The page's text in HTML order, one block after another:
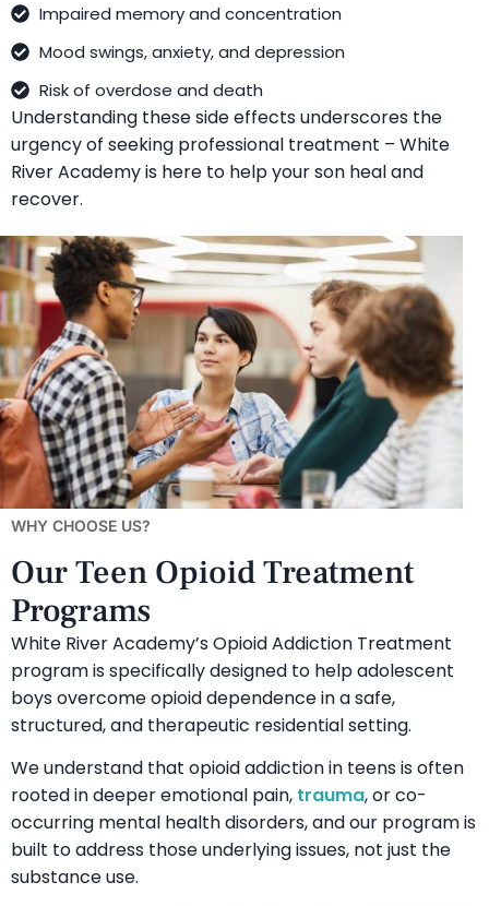
Impaired memory and concentration
Mood swings, anxiety, and depression
Risk of overdose and death
Understanding these side effects underscores the
urgency of seeking professional treatment – White
River Academy is here to help your son heal and
recover.
WHY CHOOSE US?
Our Teen Opioid Treatment
Programs
White River Academy’s Opioid Addiction Treatment
program is specifically designed to help adolescent
boys overcome opioid dependence in a safe,
structured, and therapeutic residential setting.
We understand that opioid addiction in teens is often
rooted in deeper emotional pain, trauma, or co-
occurring mental health disorders, and our program is
built to address those underlying issues, not just the
substance use.